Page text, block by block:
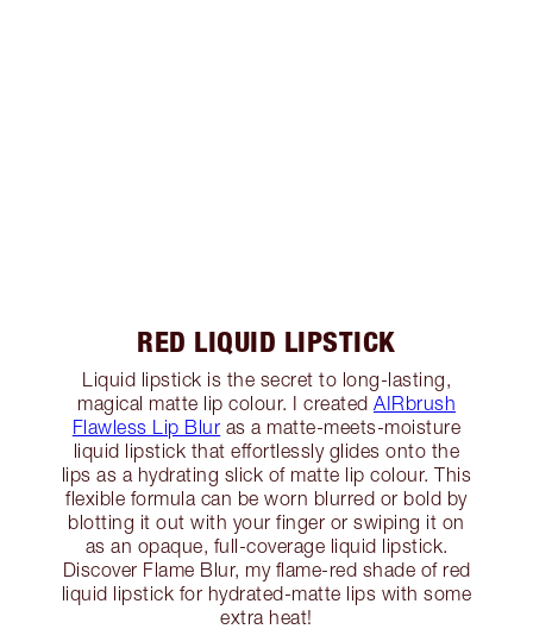
RED LIQUID LIPSTICK
Liquid lipstick is the secret to long-lasting,
magical matte lip colour. I created AIRbrush
Flawless Lip Blur as a matte-meets-moisture
liquid lipstick that effortlessly glides onto the
lips as a hydrating slick of matte lip colour. This
flexible formula can be worn blurred or bold by
blotting it out with your finger or swiping it on
as an opaque, full-coverage liquid lipstick.
Discover Flame Blur, my flame-red shade of red
liquid lipstick for hydrated-matte lips with some
extra heat!